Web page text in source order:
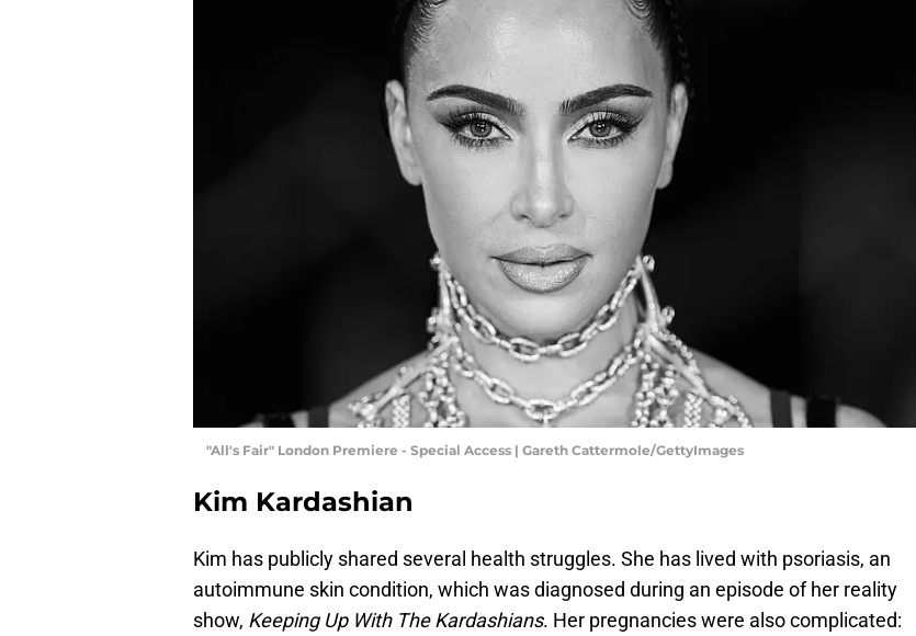
"All's Fair" London Premiere - Special Access | Gareth Cattermole/GettyImages
Kim Kardashian
Kim has publicly shared several health struggles. She has lived with psoriasis, an
autoimmune skin condition, which was diagnosed during an episode of her reality
show, Keeping Up With The Kardashians. Her pregnancies were also complicated: